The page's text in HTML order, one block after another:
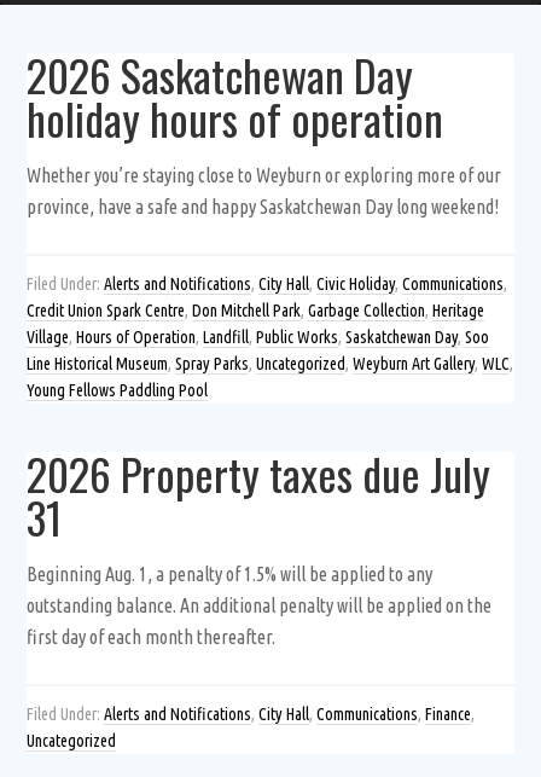
2026 Saskatchewan Day
holiday hours of operation
Whether you’re staying close to Weyburn or exploring more of our
province, have a safe and happy Saskatchewan Day long weekend!
Filed Under:Alerts and Notifications,City Hall,Civic Holiday,Communications,
Credit Union Spark Centre,Don Mitchell Park,Garbage Collection,Heritage
Village,Hours of Operation,Landfill,Public Works,Saskatchewan Day,Soo
Line Historical Museum,Spray Parks,Uncategorized,Weyburn Art Gallery,WLC,
Young Fellows Paddling Pool
2026 Property taxes due July
31
Beginning Aug. 1, a penalty of 1.5% will be applied to any
outstanding balance. An additional penalty will be applied on the
first day of each month thereafter.
Filed Under:Alerts and Notifications,City Hall,Communications,Finance,
Uncategorized